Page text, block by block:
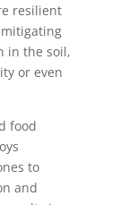
resilient
in the soil,
or even
food
to
and